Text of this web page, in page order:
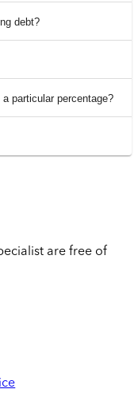
debt?
particular percentage?
are free of